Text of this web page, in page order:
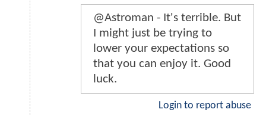
@Astroman - It's terrible. But
I might just be trying to
lower your expectations so
that you can enjoy it. Good
luck.
Login to report abuse